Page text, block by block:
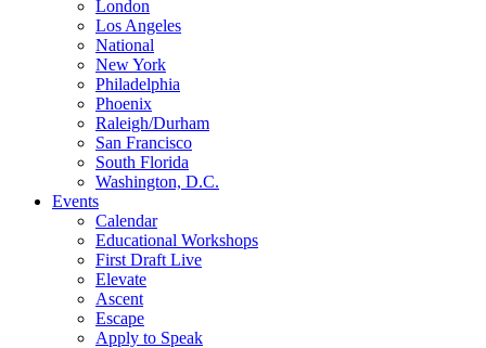
London
Los Angeles
National
New York
Philadelphia
Phoenix
Raleigh/Durham
San Francisco
South Florida
Washington, D.C.
Events
Calendar
Educational Workshops
First Draft Live
Elevate
Ascent
Escape
Apply to Speak